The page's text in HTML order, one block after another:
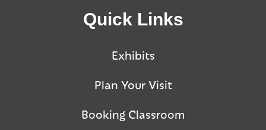
Quick Links
Exhibits
Plan Your Visit
Booking Classroom